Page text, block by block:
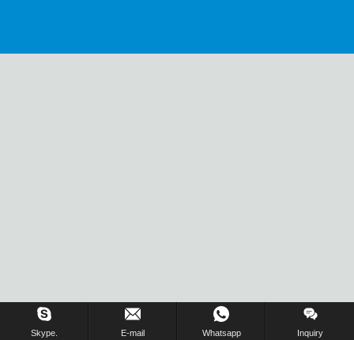
Skype. E-mail Whatsapp Inquiry